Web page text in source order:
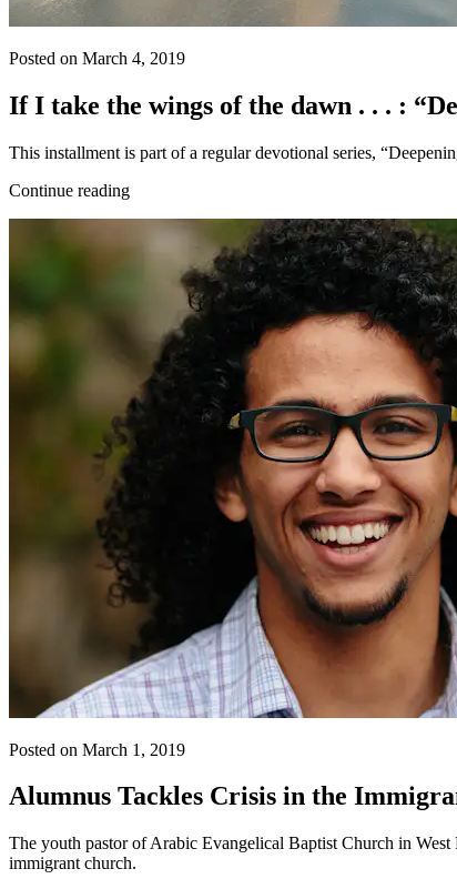
Posted on March 4, 2019
If I take the wings of the dawn . . . :
This installment is part of a regular devotional series,
Continue reading
Posted on March 1, 2019
Alumnus Tackles Crisis in the
The youth pastor of Arabic Evangelical Baptist Church in
immigrant church.